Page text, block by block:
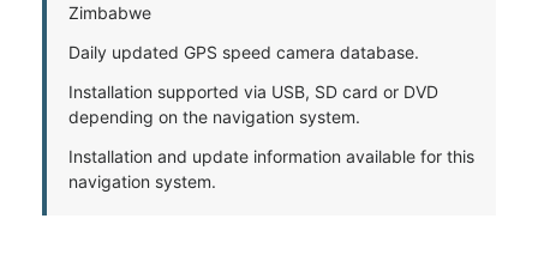
Zimbabwe
Daily updated GPS speed camera database.
Installation supported via USB, SD card or DVD
depending on the navigation system.
Installation and update information available for this
navigation system.